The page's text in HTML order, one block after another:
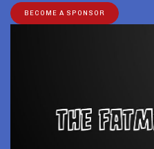
BECOME A SPONSOR